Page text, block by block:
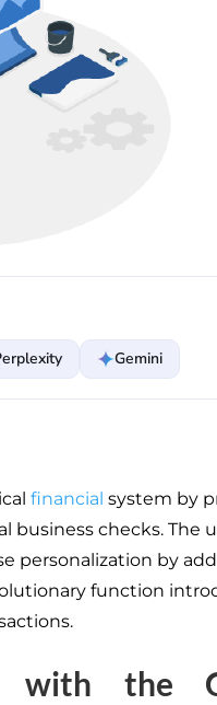
Gemini
financial system by
business checks. The
personalization by
function
with the